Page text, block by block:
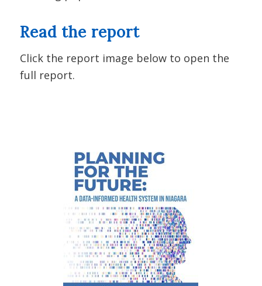
Read the report
Click the report image below to open the
full report.